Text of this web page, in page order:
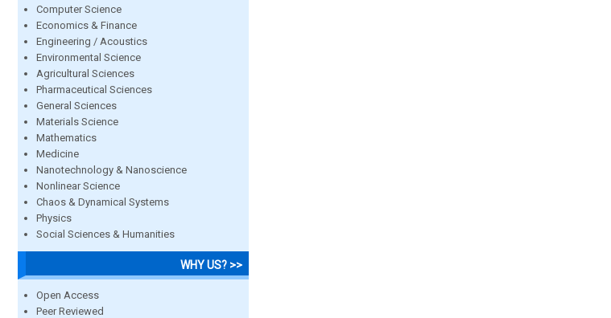
Computer Science
Economics & Finance
Engineering / Acoustics
Environmental Science
Agricultural Sciences
Pharmaceutical Sciences
General Sciences
Materials Science
Mathematics
Medicine
Nanotechnology & Nanoscience
Nonlinear Science
Chaos & Dynamical Systems
Physics
Social Sciences & Humanities
WHY US? >>
Open Access
Peer Reviewed